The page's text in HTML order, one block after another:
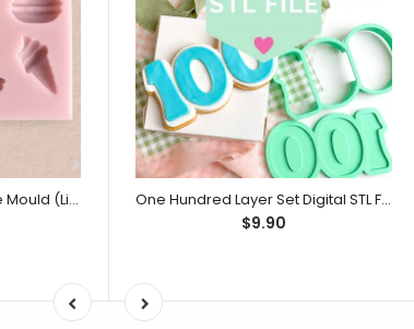
Sweets Assorted Silicone Mould (Little Bikkie) One Hundred Layer Set Digital STL File - For 3D Printed Cutters & Stamps (SweetP)
$9.90